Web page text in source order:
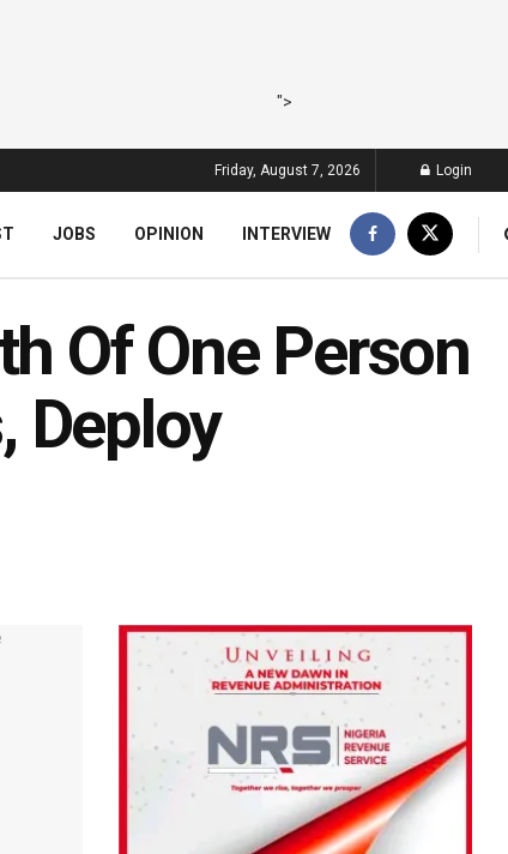
">
Friday, August 7, 2026 Login
JOBS OPINION INTERVIEW
Of One Person
Deploy